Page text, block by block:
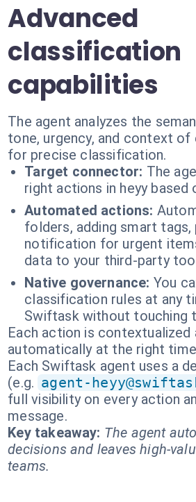
Advanced
classification
capabilities
The agent analyzes the
tone, urgency, and context of
for precise classification.
Target connector: The
right actions in heyy
Automated actions:
folders, adding smart
notification for urgent
data to your third-party
Native governance: You
classification rules at any
Swiftask without touching
Each action is contextualized
automatically at the right
Each Swiftask agent uses a
(e.g. agent-
full visibility on every action
message.
Key takeaway: The agent
decisions and leaves high-
teams.